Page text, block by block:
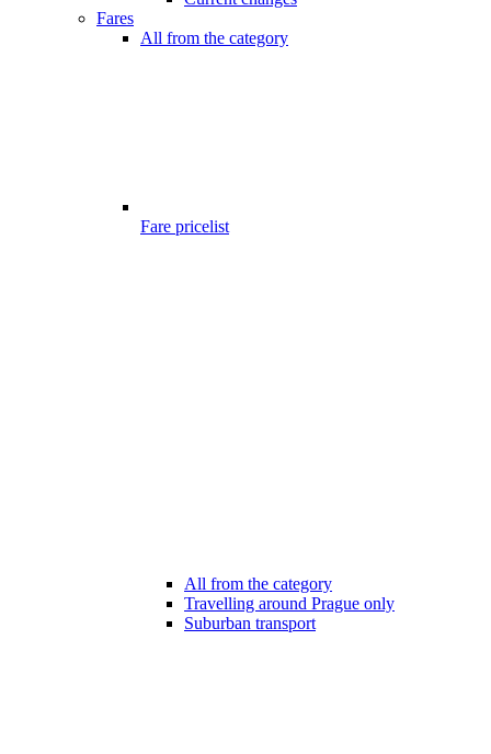
Fares
All from the category
Fare pricelist
All from the category
Travelling around Prague only
Suburban transport